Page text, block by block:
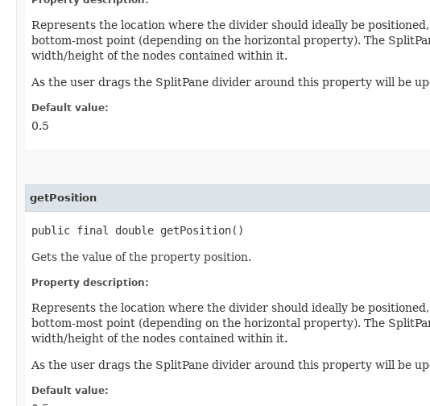
Represents the location where the divider should ideally be
bottom-most point (depending on the horizontal property). The
width/height of the nodes contained within it.
As the user drags the SplitPane divider around this property will be
Default value:
0.5
getPosition
public final double getPosition()
Gets the value of the property position.
Property description:
Represents the location where the divider should ideally be
bottom-most point (depending on the horizontal property). The
width/height of the nodes contained within it.
As the user drags the SplitPane divider around this property will be
Default value: